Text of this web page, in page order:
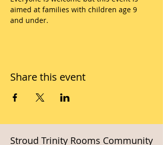
aimed at families with children age 9
and under.
Share this event
Stroud Trinity Rooms Community